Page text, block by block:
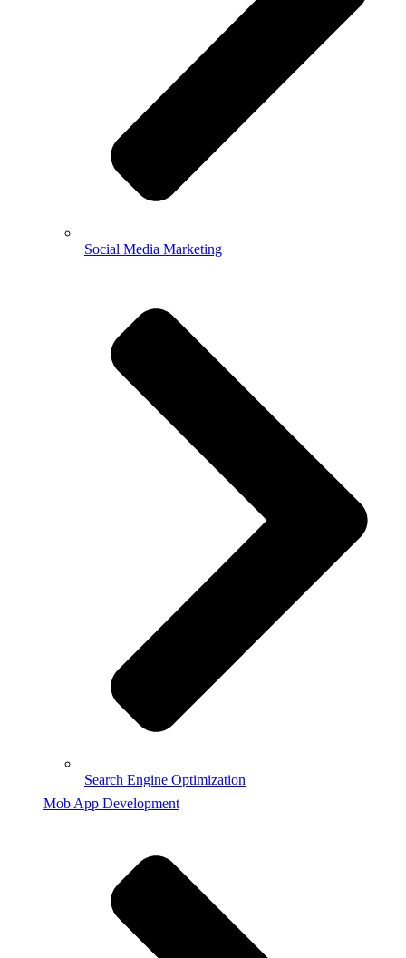
Social Media Marketing
Search Engine Optimization
Mob App Development